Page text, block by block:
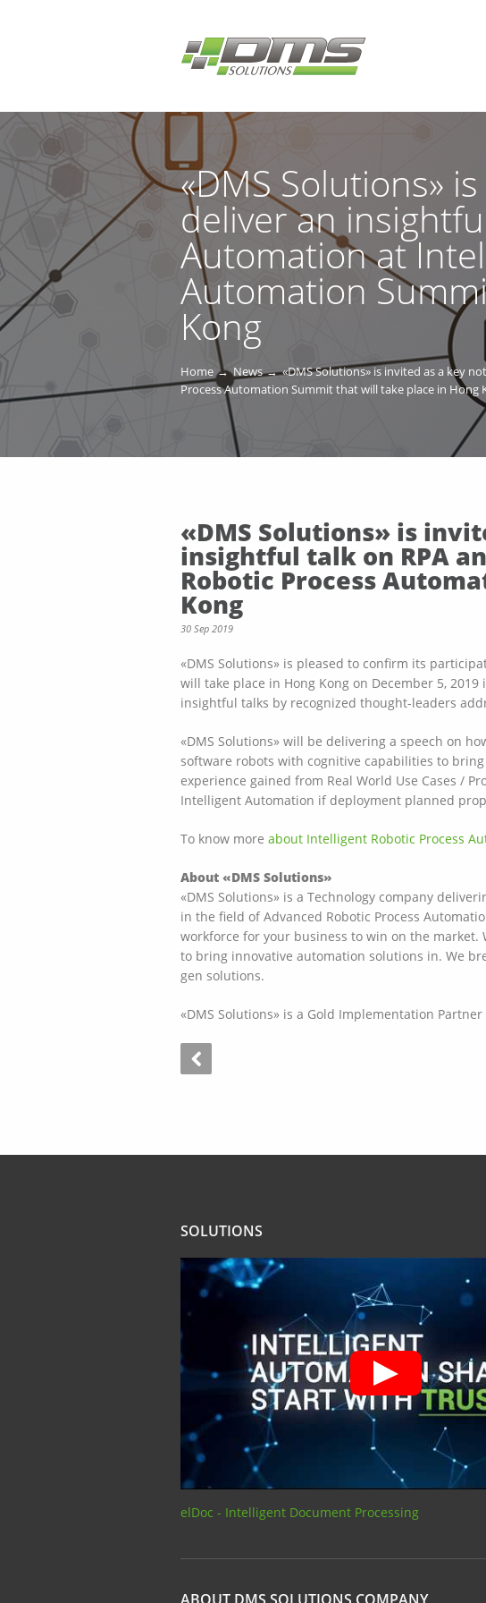
«DMS Solutions»
deliver an
Automation at
Automation
Kong
Home News
«DMS Solutions» is invited as a key
Process Automation Summit that will take place in Hong
«DMS Solutions» is
insightful talk on RPA
Robotic Process
Kong
30 Sep 2019
«DMS Solutions» is pleased to confirm its
will take place in Hong Kong on December 5,
insightful talks by recognized thought-leaders
«DMS Solutions» will be delivering a speech on
software robots with cognitive capabilities to
experience gained from Real World Use Cases /
Intelligent Automation if deployment planned
To know more about Intelligent Robotic Process
About «DMS Solutions»
«DMS Solutions» is a Technology company
in the field of Advanced Robotic Process
workforce for your business to win on the
to bring innovative automation solutions in. We
gen solutions.
«DMS Solutions» is a Gold Implementation
SOLUTIONS
elDoc - Intelligent Document Processing